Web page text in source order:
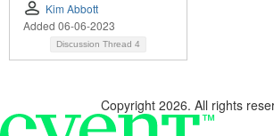
Kim Abbott
Added 06-06-2023
Discussion Thread 4
Copyright 2026. All rights